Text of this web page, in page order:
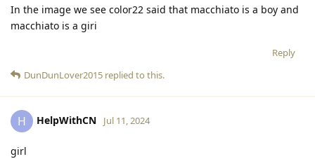
In the image we see color22 said that macchiato is a boy and
macchiato is a giri
Reply
DunDunLover2015 replied to this.
H HelpWithCN Jul 11, 2024
girl